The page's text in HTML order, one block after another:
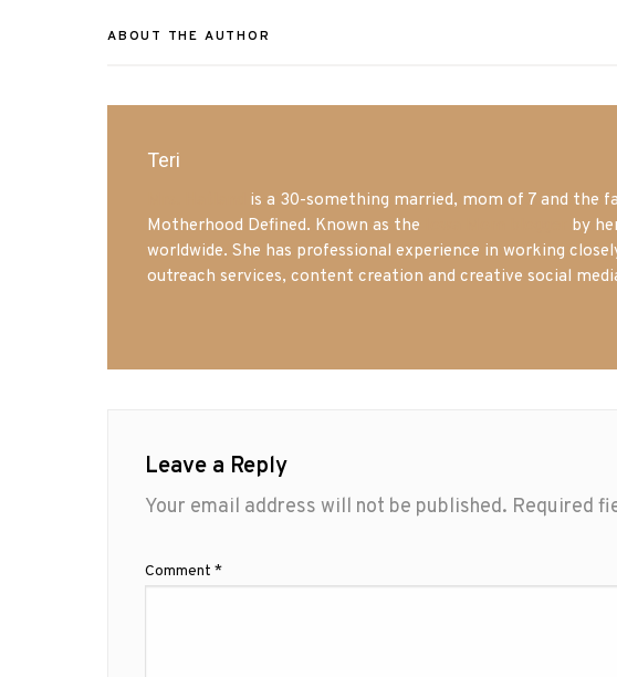
ABOUT THE AUTHOR
Teri
is a 30-something married, mom of 7 and the
Motherhood Defined. Known as the
by
worldwide. She has professional experience in working
outreach services, content creation and creative social
Leave a Reply
Your email address will not be published. Required
Comment *